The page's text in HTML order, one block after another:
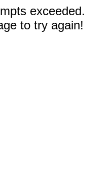
exceeded.
to try again!